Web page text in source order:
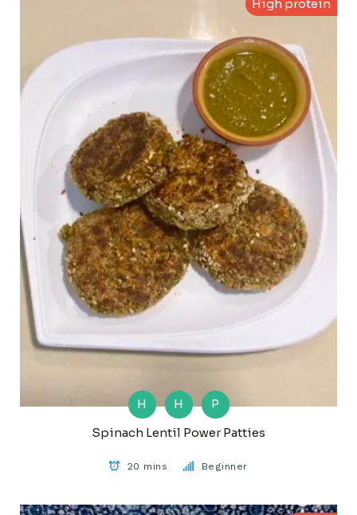
High protein
H H
P
Spinach Lentil Power Patties
20 mins Beginner